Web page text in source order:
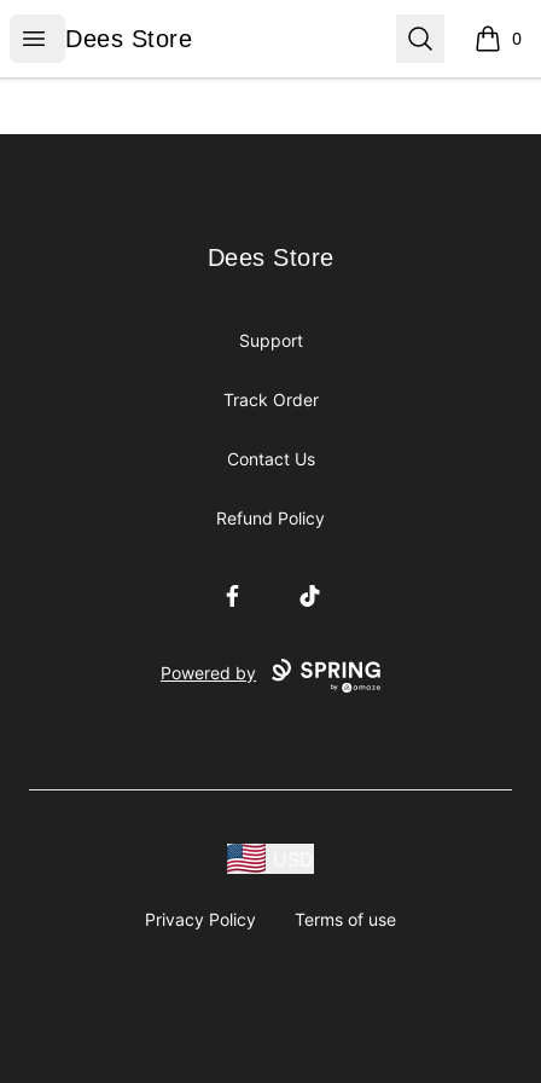
Open menu
Dees Store
Dees Store Search 0
items
Dees Store
Dees Store
Support
Track Order
Contact Us
Refund Policy
FacebookTikTok
Powered by
Privacy Policy Terms of use